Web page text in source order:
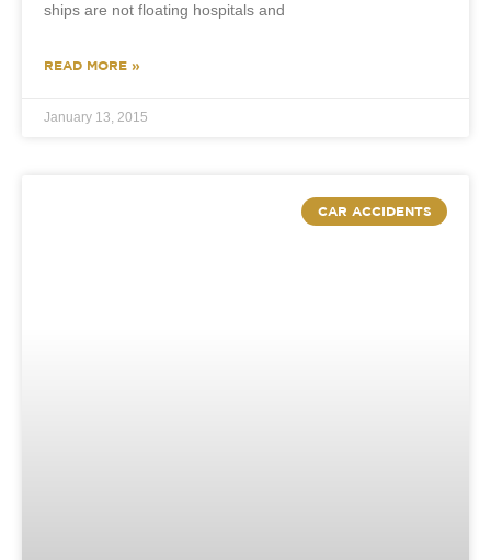
ships are not floating hospitals and
READ MORE »
January 13, 2015
CAR ACCIDENTS